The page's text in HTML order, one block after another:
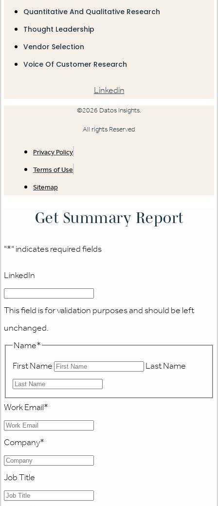
Quantitative And Qualitative Research
Thought Leadership
Vendor Selection
Voice Of Customer Research
Linkedin
©2026 Datos Insights.
All rights Reserved
Privacy Policy
Terms of Use
Sitemap
Get Summary Report
"*" indicates required fields
LinkedIn
This field is for validation purposes and should be left
unchanged.
Name*
First Name
Last Name
Work Email*
Company*
Job Title